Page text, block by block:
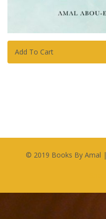
Add To Cart
© 2019 Books By Amal |